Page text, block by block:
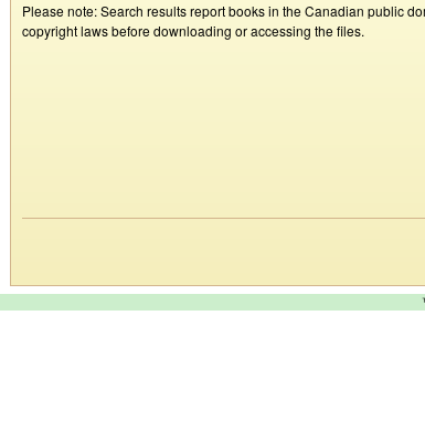
Please note: Search results report books in the Canadian public
copyright laws before downloading or accessing the files.